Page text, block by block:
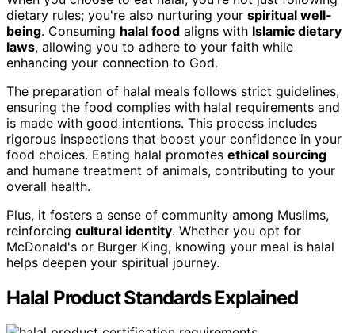
dietary rules; you're also nurturing your spiritual well-
being. Consuming halal food aligns with Islamic dietary
laws, allowing you to adhere to your faith while
enhancing your connection to God.
The preparation of halal meals follows strict guidelines,
ensuring the food complies with halal requirements and
is made with good intentions. This process includes
rigorous inspections that boost your confidence in your
food choices. Eating halal promotes ethical sourcing
and humane treatment of animals, contributing to your
overall health.
Plus, it fosters a sense of community among Muslims,
reinforcing cultural identity. Whether you opt for
McDonald's or Burger King, knowing your meal is halal
helps deepen your spiritual journey.
Halal Product Standards Explained